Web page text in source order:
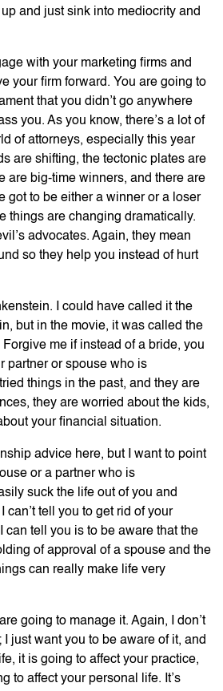
and just sink into mediocrity and
with your marketing firms and
your firm forward. You are going to
that you didn’t go anywhere
you. As you know, there’s a lot of
of attorneys, especially this year
are shifting, the tectonic plates are
are big-time winners, and there are
got to be either a winner or a loser
things are changing dramatically.
advocates. Again, they mean
so they help you instead of hurt
I could have called it the
but in the movie, it was called the
me if instead of a bride, you
partner or spouse who is
things in the past, and they are
they are worried about the kids,
your financial situation.
advice here, but I want to point
or a partner who is
suck the life out of you and
can’t tell you to get rid of your
can tell you is to be aware that the
of approval of a spouse and the
can really make life very
going to manage it. Again, I don’t
just want you to be aware of it, and
it is going to affect your practice,
to affect your personal life. It’s